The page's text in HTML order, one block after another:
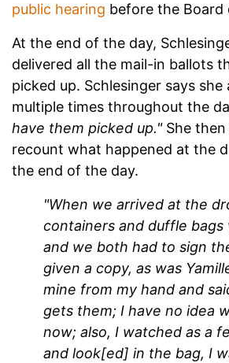
public hearing before the Board
At the end of the day,
delivered all the mail-in ballots
picked up. Schlesinger says she
multiple times throughout the
have them picked up."She then
recount what happened at the
the end of the day.
"When we arrived at the
containers and duffle bags
and we both had to sign
given a copy, as was
mine from my hand and
gets them; I have no idea
now; also, I watched as a
and look[ed] in the bag, I